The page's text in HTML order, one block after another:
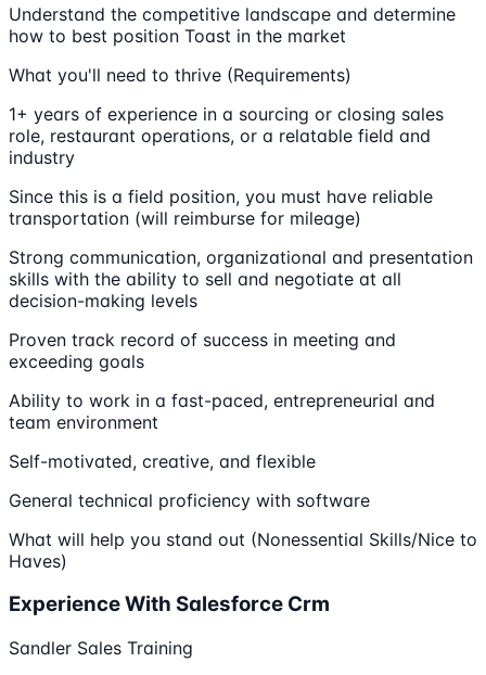
Understand the competitive landscape and determine
how to best position Toast in the market
What you'll need to thrive (Requirements)
1+ years of experience in a sourcing or closing sales
role, restaurant operations, or a relatable field and
industry
Since this is a field position, you must have reliable
transportation (will reimburse for mileage)
Strong communication, organizational and presentation
skills with the ability to sell and negotiate at all
decision-making levels
Proven track record of success in meeting and
exceeding goals
Ability to work in a fast-paced, entrepreneurial and
team environment
Self-motivated, creative, and flexible
General technical proficiency with software
What will help you stand out (Nonessential Skills/Nice to
Haves)
Experience With Salesforce Crm
Sandler Sales Training